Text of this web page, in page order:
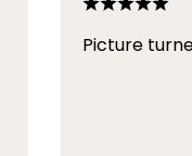
Picture